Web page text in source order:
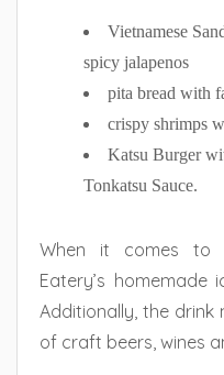
Vietnamese
spicy jalapenos
pita bread with
crispy shrimps
Katsu Burger
Tonkatsu Sauce.
When it comes to
Eatery’s
Additionally, the
of craft beers, wines